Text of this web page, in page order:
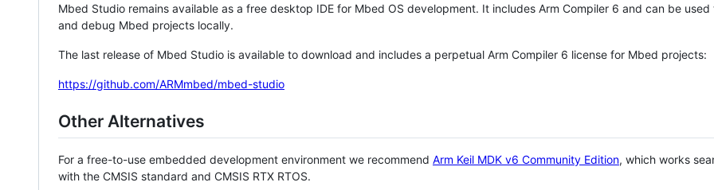
Mbed Studio remains available as a free desktop IDE for Mbed OS development. It includes Arm Compiler 6 and can be
and debug Mbed projects locally.
The last release of Mbed Studio is available to download and includes a perpetual Arm Compiler 6 license for Mbed projects:
https://github.com/ARMmbed/mbed-studio
Other Alternatives
For a free-to-use embedded development environment we recommend Arm Keil MDK v6 Community Edition, which works
with the CMSIS standard and CMSIS RTX RTOS.